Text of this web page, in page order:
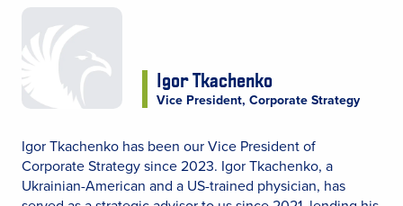
Igor Tkachenko
Vice President, Corporate Strategy
Igor Tkachenko has been our Vice President of
Corporate Strategy since 2023. Igor Tkachenko, a
Ukrainian-American and a US-trained physician, has